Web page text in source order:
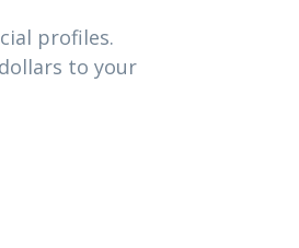
profiles.
to your